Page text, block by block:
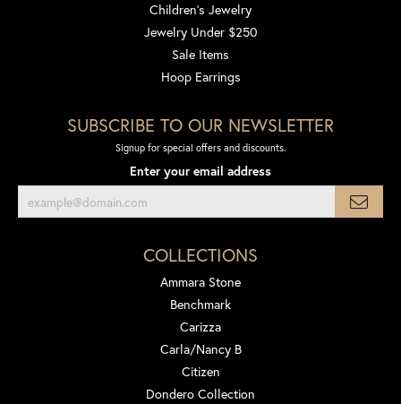
Children's Jewelry
Jewelry Under $250
Sale Items
Hoop Earrings
SUBSCRIBE TO OUR NEWSLETTER
Signup for special offers and discounts.
Enter your email address
COLLECTIONS
Ammara Stone
Benchmark
Carizza
Carla/Nancy B
Citizen
Dondero Collection